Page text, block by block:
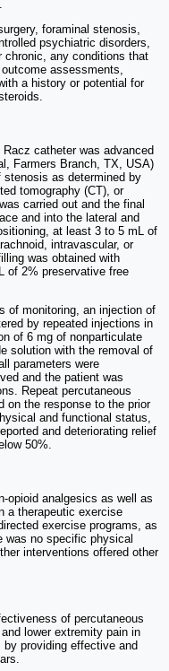
foraminal stenosis,
psychiatric disorders,
chronic, any conditions that
assessments,
a history or potential for
catheter was advanced
Farmers Branch, TX, USA)
as determined by
tomography (CT), or
carried out and the final
and into the lateral and
at least 3 to 5 mL of
intravascular, or
was obtained with
of 2% preservative free
of monitoring, an injection of
by repeated injections in
of 6 mg of nonparticulate
solution with the removal of
parameters were
and the patient was
Repeat percutaneous
on the response to the prior
and functional status,
and deteriorating relief
50%.
opioid analgesics as well as
a therapeutic exercise
exercise programs, as
was no specific physical
interventions offered other
of percutaneous
lower extremity pain in
providing effective and